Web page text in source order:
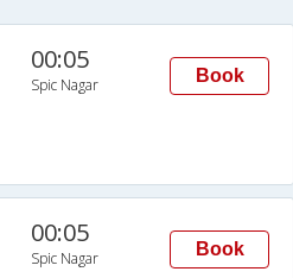
00:05
Spic Nagar Book
00:05
Spic Nagar Book